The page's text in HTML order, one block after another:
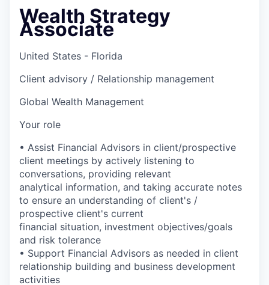
Wealth Strategy
Associate
United States - Florida
Client advisory / Relationship management
Global Wealth Management
Your role
• Assist Financial Advisors in client/prospective
client meetings by actively listening to
conversations, providing relevant
analytical information, and taking accurate notes
to ensure an understanding of client's /
prospective client's current
financial situation, investment objectives/goals
and risk tolerance
• Support Financial Advisors as needed in client
relationship building and business development
activities